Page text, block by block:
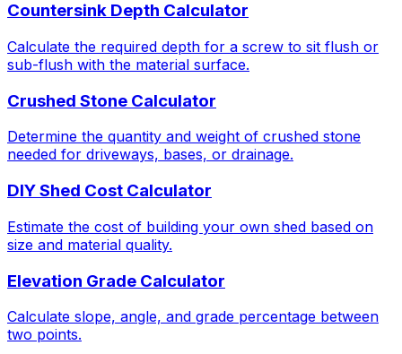
Countersink Depth Calculator
Calculate the required depth for a screw to sit flush or
sub-flush with the material surface.
Crushed Stone Calculator
Determine the quantity and weight of crushed stone
needed for driveways, bases, or drainage.
DIY Shed Cost Calculator
Estimate the cost of building your own shed based on
size and material quality.
Elevation Grade Calculator
Calculate slope, angle, and grade percentage between
two points.